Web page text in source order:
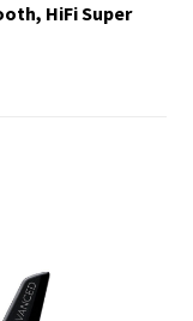
HiFi Super